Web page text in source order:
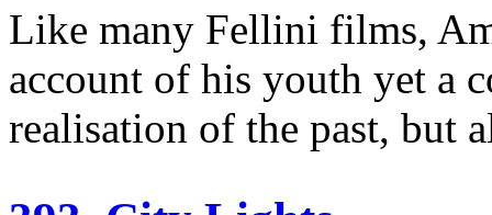
Like many Fellini films,
account of his youth yet a
realisation of the past, but